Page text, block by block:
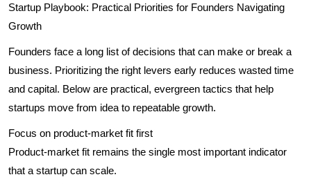
Startup Playbook: Practical Priorities for Founders Navigating
Growth
Founders face a long list of decisions that can make or break a
business. Prioritizing the right levers early reduces wasted time
and capital. Below are practical, evergreen tactics that help
startups move from idea to repeatable growth.
Focus on product-market fit first
Product-market fit remains the single most important indicator
that a startup can scale.